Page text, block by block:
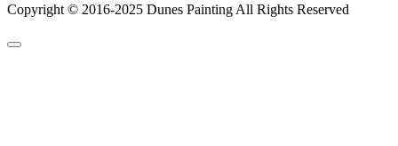
Copyright © 2016-2025 Dunes Painting All Rights Reserved